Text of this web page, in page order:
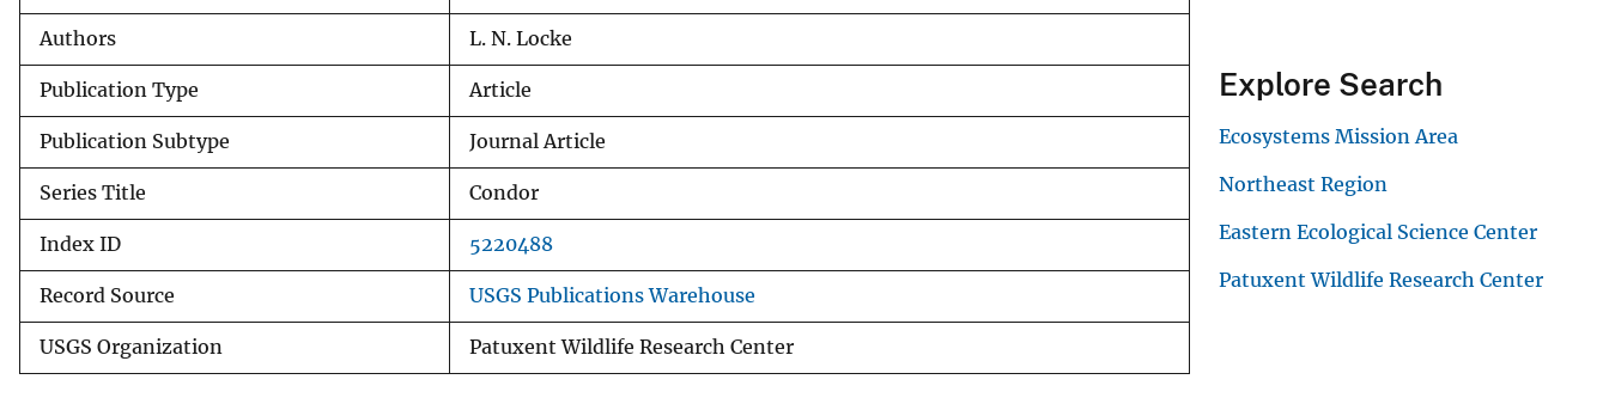
Authors L. N. Locke
Publication Type Article
Publication Subtype Journal Article
Series Title Condor
Index ID 5220488
Record Source USGS Publications Warehouse
USGS Organization Patuxent Wildlife Research Center
Explore Search
Ecosystems Mission Area
Northeast Region
Eastern Ecological Science Center
Patuxent Wildlife Research Center